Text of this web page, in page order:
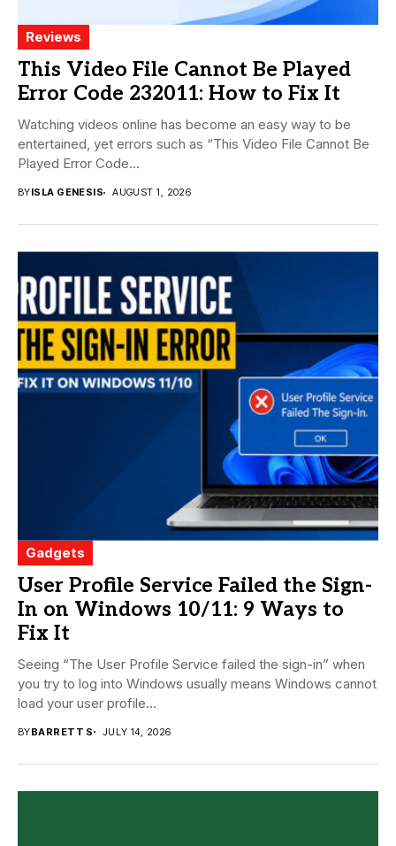
Reviews
This Video File Cannot Be Played
Error Code 232011: How to Fix It
Watching videos online has become an easy way to be
entertained, yet errors such as “This Video File Cannot Be
Played Error Code...
BYISLA GENESIS AUGUST 1, 2026
Gadgets
User Profile Service Failed the Sign-
In on Windows 10/11: 9 Ways to
Fix It
Seeing “The User Profile Service failed the sign-in” when
you try to log into Windows usually means Windows cannot
load your user profile...
BYBARRETT S JULY 14, 2026